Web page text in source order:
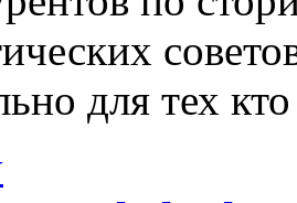
для тех